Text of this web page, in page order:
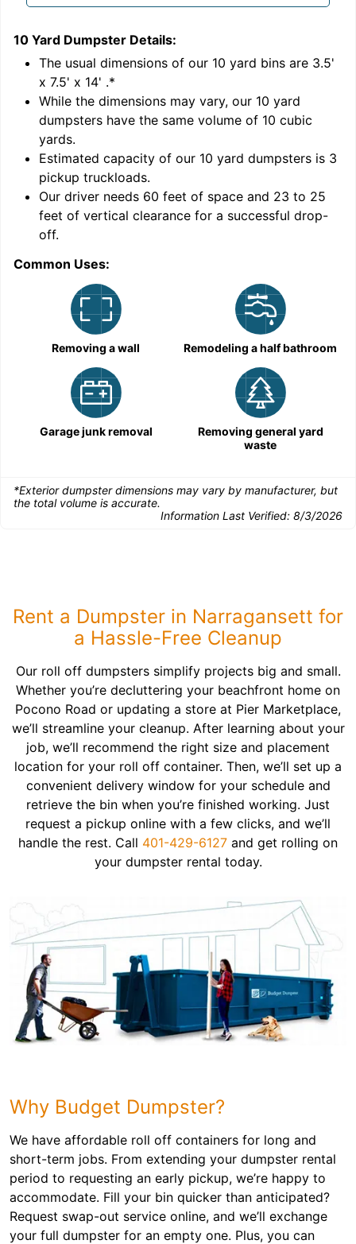
10 Yard Dumpster Details:
The usual dimensions of our 10 yard bins are 3.5'
x 7.5' x 14' .*
While the dimensions may vary, our 10 yard
dumpsters have the same volume of 10 cubic
yards.
Estimated capacity of our 10 yard dumpsters is 3
pickup truckloads.
Our driver needs 60 feet of space and 23 to 25
feet of vertical clearance for a successful drop-
off.
Common Uses:
Removing a wall Remodeling a half bathroom
Garage junk removal
Removing general yard
waste
*Exterior dumpster dimensions may vary by manufacturer, but
the total volume is accurate.
Information Last Verified: 8/3/2026
Rent a Dumpster in Narragansett for
a Hassle-Free Cleanup
Our roll off dumpsters simplify projects big and small.
Whether you’re decluttering your beachfront home on
Pocono Road or updating a store at Pier Marketplace,
we’ll streamline your cleanup. After learning about your
job, we’ll recommend the right size and placement
location for your roll off container. Then, we’ll set up a
convenient delivery window for your schedule and
retrieve the bin when you’re finished working. Just
request a pickup online with a few clicks, and we’ll
handle the rest. Call 401-429-6127 and get rolling on
your dumpster rental today.
Why Budget Dumpster?
We have affordable roll off containers for long and
short-term jobs. From extending your dumpster rental
period to requesting an early pickup, we’re happy to
accommodate. Fill your bin quicker than anticipated?
Request swap-out service online, and we’ll exchange
your full dumpster for an empty one. Plus, you can